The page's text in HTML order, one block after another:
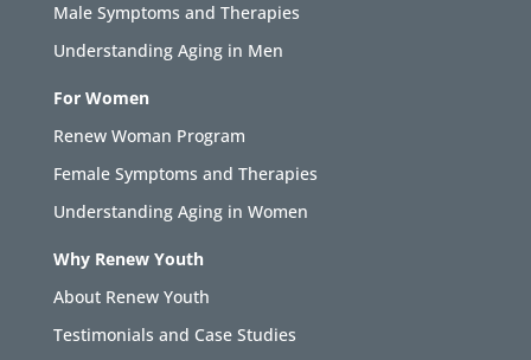
Male Symptoms and Therapies
Understanding Aging in Men
For Women
Renew Woman Program
Female Symptoms and Therapies
Understanding Aging in Women
Why Renew Youth
About Renew Youth
Testimonials and Case Studies